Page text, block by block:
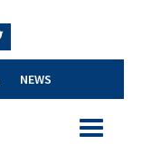
NEWS
Toggle